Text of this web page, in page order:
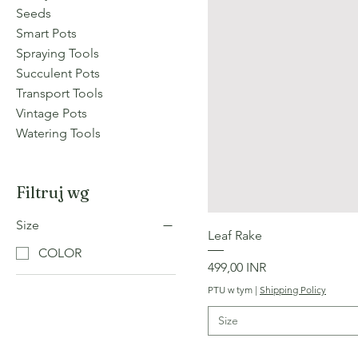
Seeds
Smart Pots
Spraying Tools
Succulent Pots
Transport Tools
Vintage Pots
Watering Tools
Filtruj wg
Size
COLOR
Leaf Rake
Cena
499,00 INR
PTU w tym | Shipping Policy
Size